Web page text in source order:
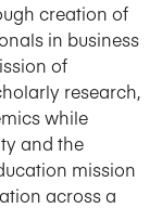
creation of
in business
of
research,
while
and the
mission
across a